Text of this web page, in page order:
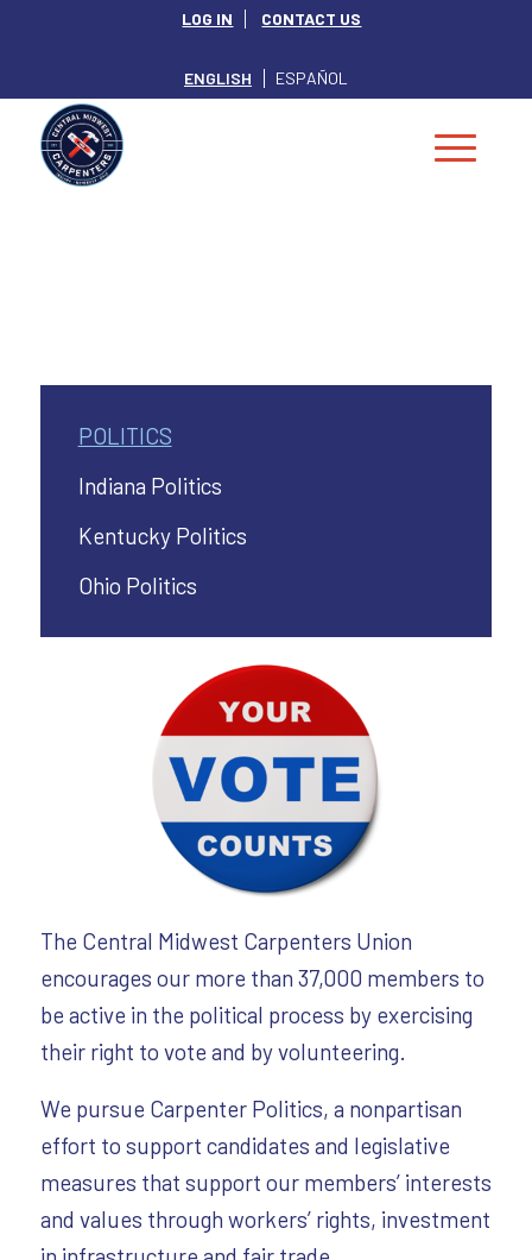
LOG IN CONTACT US
ENGLISH ESPAÑOL
POLITICS
Indiana Politics
Kentucky Politics
Ohio Politics
The Central Midwest Carpenters Union
encourages our more than 37,000 members to
be active in the political process by exercising
their right to vote and by volunteering.
We pursue Carpenter Politics, a nonpartisan
effort to support candidates and legislative
measures that support our members’ interests
and values through workers’ rights, investment